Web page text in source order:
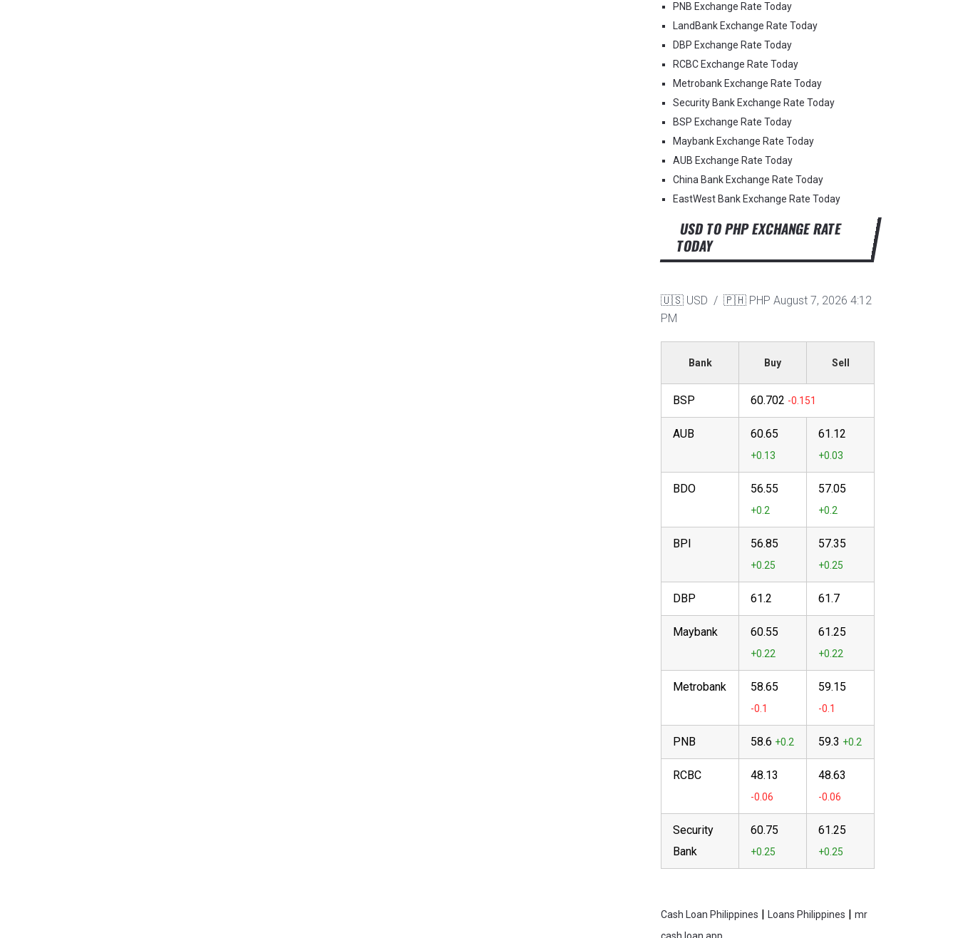
PNB Exchange Rate Today
LandBank Exchange Rate Today
DBP Exchange Rate Today
RCBC Exchange Rate Today
Metrobank Exchange Rate Today
Security Bank Exchange Rate Today
BSP Exchange Rate Today
Maybank Exchange Rate Today
AUB Exchange Rate Today
China Bank Exchange Rate Today
EastWest Bank Exchange Rate Today
USD TO PHP EXCHANGE RATE
TODAY
🇺🇸 USD / 🇵🇭 PHP August 7, 2026 4:12
PM
Bank Buy Sell
BSP 60.702
AUB 60.65 61.12
BDO 56.55 57.05
BPI 56.85 57.35
DBP 61.2 61.7
Maybank 60.55 61.25
Metrobank 58.65 59.15
PNB 58.6 59.3
RCBC 48.13 48.63
Security
Bank
60.75 61.25
Cash Loan Philippines | Loans Philippines | mr